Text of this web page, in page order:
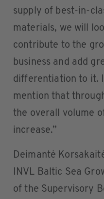
supply of best-in-
materials, we will
contribute to the
business and add
differentiation to it.
mention that
the overall volume
increase.”
Deimantė
INVL Baltic Sea
of the Supervisory